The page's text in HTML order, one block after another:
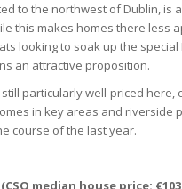
to the northwest of Dublin, is
this makes homes there less
looking to soak up the special
an attractive proposition.
particularly well-priced here,
in key areas and riverside
course of the last year.
median house price: €